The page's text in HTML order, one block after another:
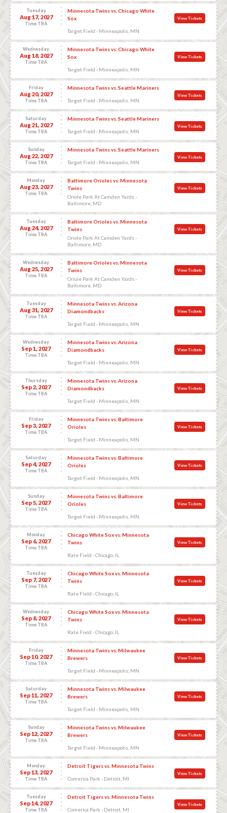
Tuesday
Aug 17, 2027
Time TBA
Minnesota Twins vs. Chicago White
Sox
Target Field - Minneapolis, MN
View Tickets
Wednesday
Aug 18, 2027
Time TBA
Minnesota Twins vs. Chicago White
Sox
Target Field - Minneapolis, MN
View Tickets
Friday
Aug 20, 2027
Time TBA
Minnesota Twins vs. Seattle Mariners
Target Field - Minneapolis, MN
View Tickets
Saturday
Aug 21, 2027
Time TBA
Minnesota Twins vs. Seattle Mariners
Target Field - Minneapolis, MN
View Tickets
Sunday
Aug 22, 2027
Time TBA
Minnesota Twins vs. Seattle Mariners
Target Field - Minneapolis, MN
View Tickets
Monday
Aug 23, 2027
Time TBA
Baltimore Orioles vs. Minnesota
Twins
Oriole Park At Camden Yards -
Baltimore, MD
View Tickets
Tuesday
Aug 24, 2027
Time TBA
Baltimore Orioles vs. Minnesota
Twins
Oriole Park At Camden Yards -
Baltimore, MD
View Tickets
Wednesday
Aug 25, 2027
Time TBA
Baltimore Orioles vs. Minnesota
Twins
Oriole Park At Camden Yards -
Baltimore, MD
View Tickets
Tuesday
Aug 31, 2027
Time TBA
Minnesota Twins vs. Arizona
Diamondbacks
Target Field - Minneapolis, MN
View Tickets
Wednesday
Sep 1, 2027
Time TBA
Minnesota Twins vs. Arizona
Diamondbacks
Target Field - Minneapolis, MN
View Tickets
Thursday
Sep 2, 2027
Time TBA
Minnesota Twins vs. Arizona
Diamondbacks
Target Field - Minneapolis, MN
View Tickets
Friday
Sep 3, 2027
Time TBA
Minnesota Twins vs. Baltimore
Orioles
Target Field - Minneapolis, MN
View Tickets
Saturday
Sep 4, 2027
Time TBA
Minnesota Twins vs. Baltimore
Orioles
Target Field - Minneapolis, MN
View Tickets
Sunday
Sep 5, 2027
Time TBA
Minnesota Twins vs. Baltimore
Orioles
Target Field - Minneapolis, MN
View Tickets
Monday
Sep 6, 2027
Time TBA
Chicago White Sox vs. Minnesota
Twins
Rate Field - Chicago, IL
View Tickets
Tuesday
Sep 7, 2027
Time TBA
Chicago White Sox vs. Minnesota
Twins
Rate Field - Chicago, IL
View Tickets
Wednesday
Sep 8, 2027
Time TBA
Chicago White Sox vs. Minnesota
Twins
Rate Field - Chicago, IL
View Tickets
Friday
Sep 10, 2027
Time TBA
Minnesota Twins vs. Milwaukee
Brewers
Target Field - Minneapolis, MN
View Tickets
Saturday
Sep 11, 2027
Time TBA
Minnesota Twins vs. Milwaukee
Brewers
Target Field - Minneapolis, MN
View Tickets
Sunday
Sep 12, 2027
Time TBA
Minnesota Twins vs. Milwaukee
Brewers
Target Field - Minneapolis, MN
View Tickets
Monday
Sep 13, 2027
Time TBA
Detroit Tigers vs. Minnesota Twins
Comerica Park - Detroit, MI
View Tickets
Tuesday
Sep 14, 2027
Time TBA
Detroit Tigers vs. Minnesota Twins
Comerica Park - Detroit, MI
View Tickets